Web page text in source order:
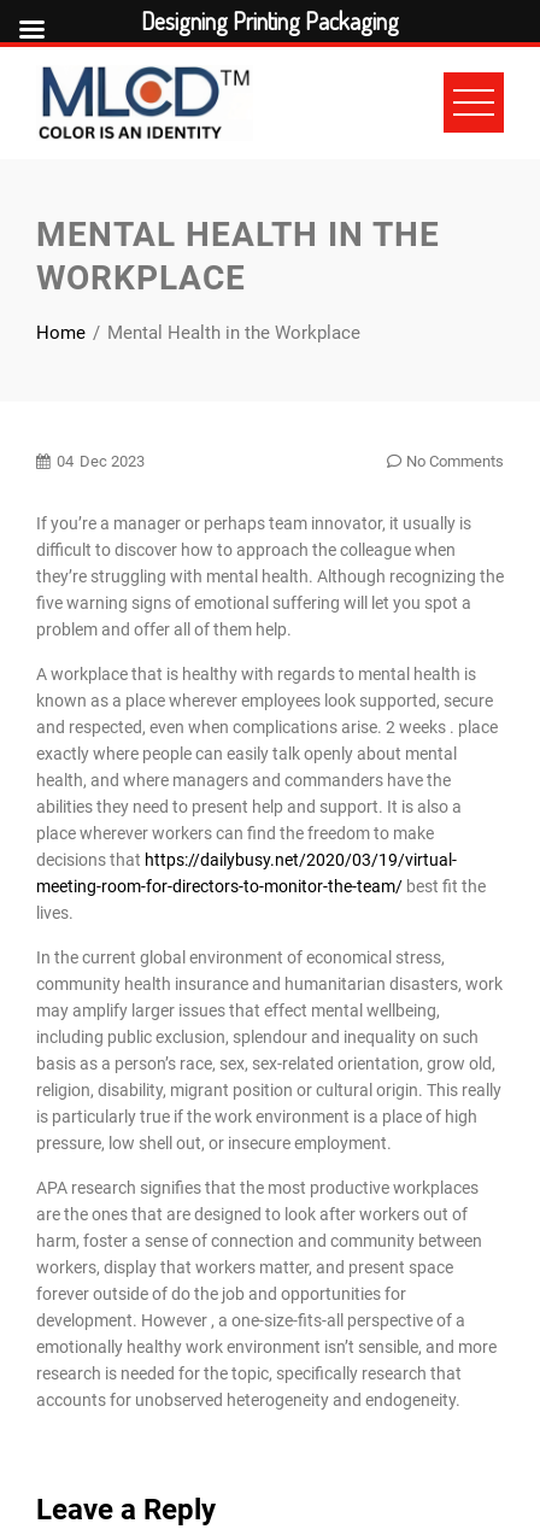
MENTAL HEALTH IN THE
WORKPLACE
Home Mental Health in the Workplace
04 Dec 2023 No Comments
If you’re a manager or perhaps team innovator, it usually is
difficult to discover how to approach the colleague when
they’re struggling with mental health. Although recognizing the
five warning signs of emotional suffering will let you spot a
problem and offer all of them help.
A workplace that is healthy with regards to mental health is
known as a place wherever employees look supported, secure
and respected, even when complications arise. 2 weeks . place
exactly where people can easily talk openly about mental
health, and where managers and commanders have the
abilities they need to present help and support. It is also a
place wherever workers can find the freedom to make
decisions that https://dailybusy.net/2020/03/19/virtual-
meeting-room-for-directors-to-monitor-the-team/ best fit the
lives.
In the current global environment of economical stress,
community health insurance and humanitarian disasters, work
may amplify larger issues that effect mental wellbeing,
including public exclusion, splendour and inequality on such
basis as a person’s race, sex, sex-related orientation, grow old,
religion, disability, migrant position or cultural origin. This really
is particularly true if the work environment is a place of high
pressure, low shell out, or insecure employment.
APA research signifies that the most productive workplaces
are the ones that are designed to look after workers out of
harm, foster a sense of connection and community between
workers, display that workers matter, and present space
forever outside of do the job and opportunities for
development. However , a one-size-fits-all perspective of a
emotionally healthy work environment isn’t sensible, and more
research is needed for the topic, specifically research that
accounts for unobserved heterogeneity and endogeneity.
Leave a Reply
Designing Printing Packaging